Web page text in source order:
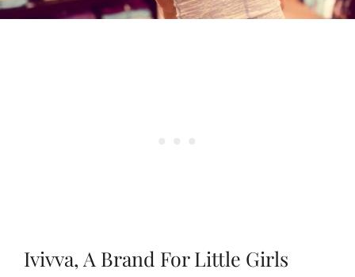
Ivivva, A Brand For Little Girls